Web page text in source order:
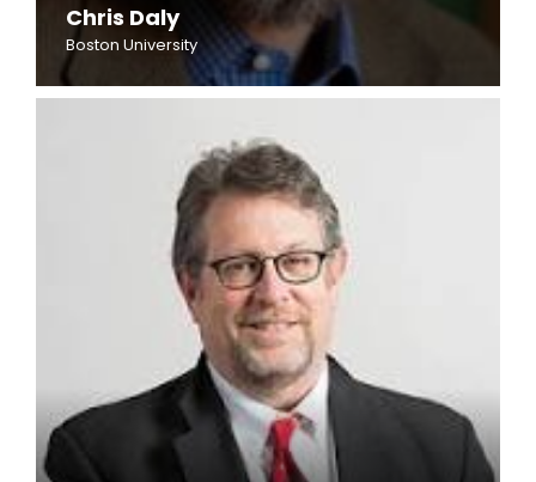
Chris Daly
Boston University